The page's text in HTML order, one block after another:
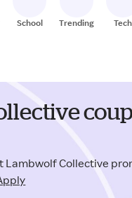
School Trending Tech
Lambwolf Collective